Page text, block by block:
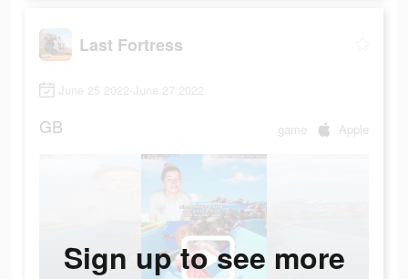
Last Fortress
June 25 2022-June 27 2022
GB game Apple
Sign up to see more